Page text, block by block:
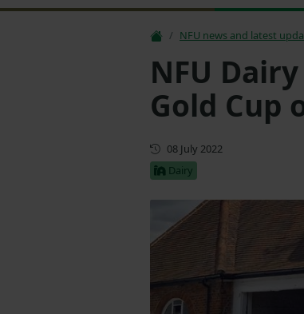
NFU news and latest
NFU
Gold Cup
First published
08 July 2022
Dairy